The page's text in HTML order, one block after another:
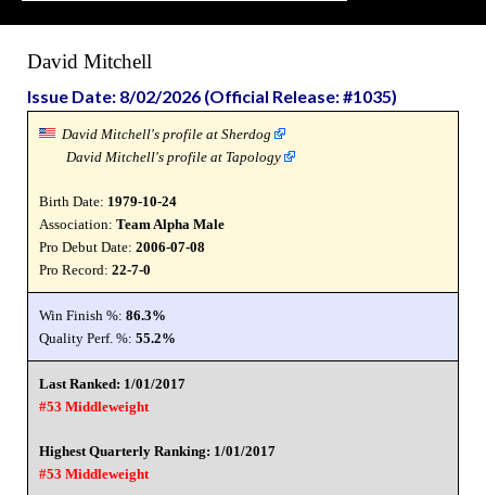
David Mitchell
Issue Date: 8/02/2026 (Official Release: #1035)
David Mitchell's profile at Sherdog
David Mitchell's profile at Tapology
Birth Date: 1979-10-24
Association: Team Alpha Male
Pro Debut Date: 2006-07-08
Pro Record: 22-7-0
Win Finish %: 86.3%
Quality Perf. %: 55.2%
Last Ranked: 1/01/2017
#53 Middleweight
Highest Quarterly Ranking: 1/01/2017
#53 Middleweight